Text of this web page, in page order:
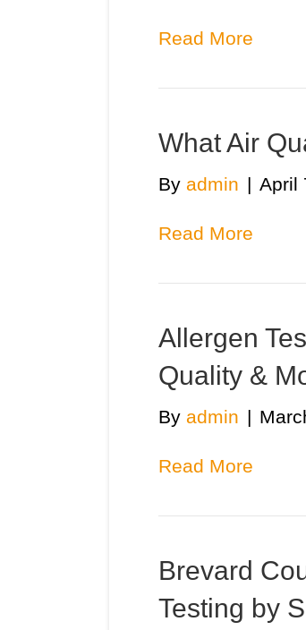
Read More
What Air
By admin | April
Read More
Allergen
Quality &
By admin |
Read More
Brevard
Testing by